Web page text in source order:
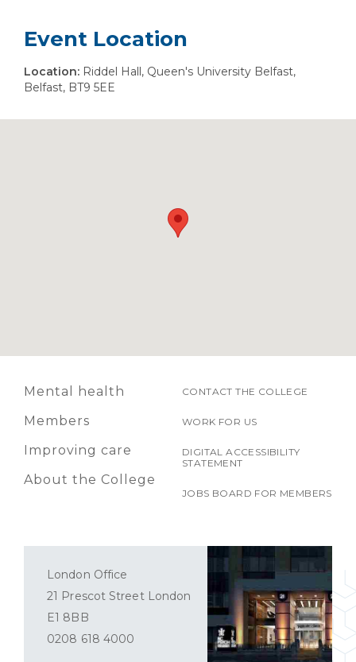
Event Location
Location: Riddel Hall, Queen's University Belfast,
Belfast, BT9 5EE
Mental health
Members
Improving care
About the College
CONTACT THE COLLEGE
WORK FOR US
DIGITAL ACCESSIBILITY
STATEMENT
JOBS BOARD FOR MEMBERS
London Office
21 Prescot Street London
E1 8BB
0208 618 4000